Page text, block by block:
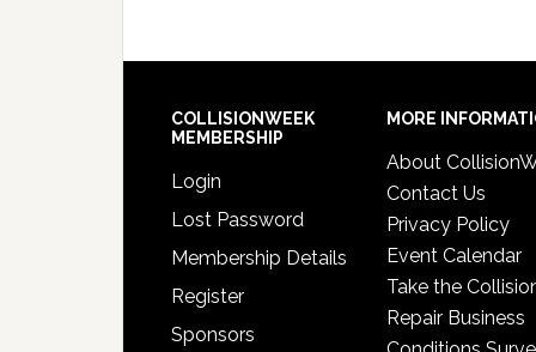
COLLISIONWEEK
MEMBERSHIP
Login
Lost Password
Membership Details
Register
Sponsors
MORE
About
Contact Us
Privacy Policy
Event Calendar
Take the
Repair Business